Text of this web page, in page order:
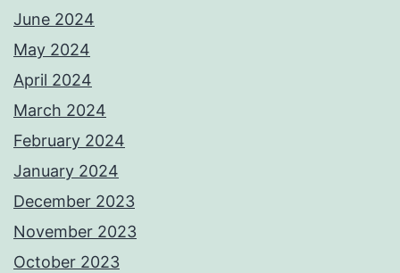
June 2024
May 2024
April 2024
March 2024
February 2024
January 2024
December 2023
November 2023
October 2023